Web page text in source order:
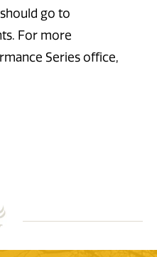
go to
For more
Series office,